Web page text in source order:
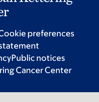
preferences
Public notices
Cancer Center